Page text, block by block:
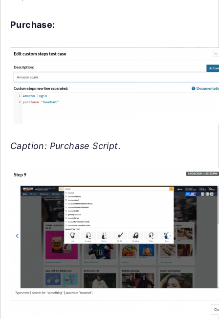
Purchase:
Caption: Purchase Script.